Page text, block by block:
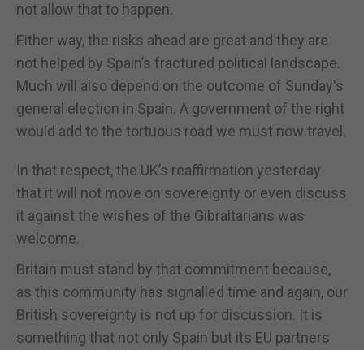
not allow that to happen.
Either way, the risks ahead are great and they are
not helped by Spain’s fractured political landscape.
Much will also depend on the outcome of Sunday's
general election in Spain. A government of the right
would add to the tortuous road we must now travel.
In that respect, the UK’s reaffirmation yesterday
that it will not move on sovereignty or even discuss
it against the wishes of the Gibraltarians was
welcome.
Britain must stand by that commitment because,
as this community has signalled time and again, our
British sovereignty is not up for discussion. It is
something that not only Spain but its EU partners